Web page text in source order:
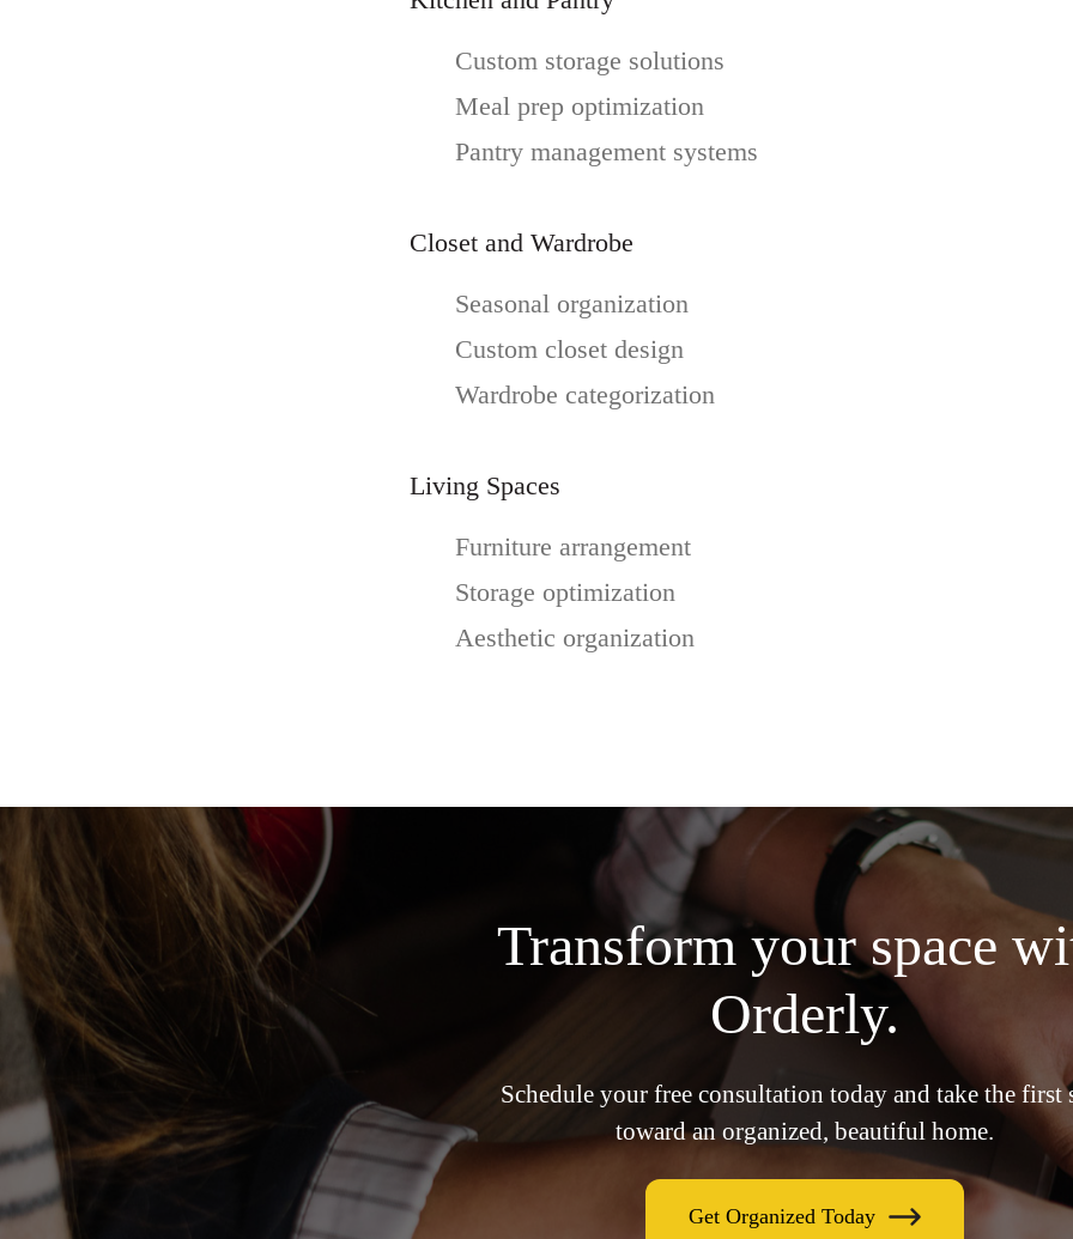
Custom storage solutions
Meal prep optimization
Pantry management systems
Closet and Wardrobe
Seasonal organization
Custom closet design
Wardrobe categorization
Living Spaces
Furniture arrangement
Storage optimization
Aesthetic organization
Transform your space
Orderly.
Schedule your free consultation today and take the first
toward an organized, beautiful home.
Get Organized Today